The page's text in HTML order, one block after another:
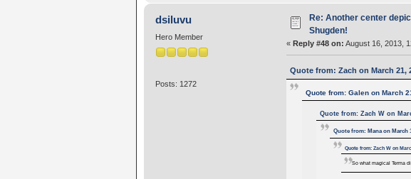
dsiluvu
Hero Member
Posts: 1272
Re: Another center
Shugden!
« Reply #48 on: August 16, 2013,
Quote from: Zach on March 21,
Quote from: Galen on March
Quote from: Zach W on
Quote from: Mana on March
Quote from: Zach W on
So what magical Terma